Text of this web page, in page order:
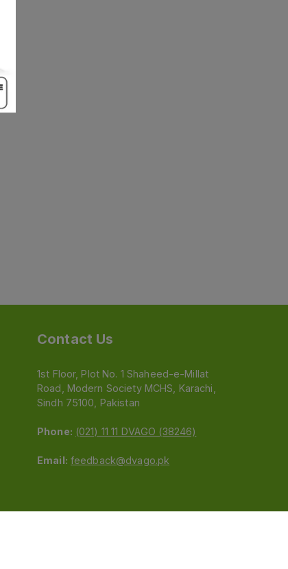
Contact Us
1st Floor, Plot No. 1 Shaheed-e-Millat
Road, Modern Society MCHS, Karachi,
Sindh 75100, Pakistan
Phone: (021) 11 11 DVAGO (38246)
Email: feedback@dvago.pk